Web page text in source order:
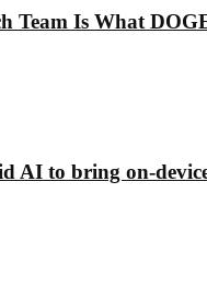
Team Is What
AI to bring on-